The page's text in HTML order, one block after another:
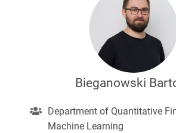
Bieganowski
Department of Quantitative
Machine Learning